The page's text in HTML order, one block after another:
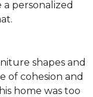
personalized
shapes and
of cohesion and
home was too